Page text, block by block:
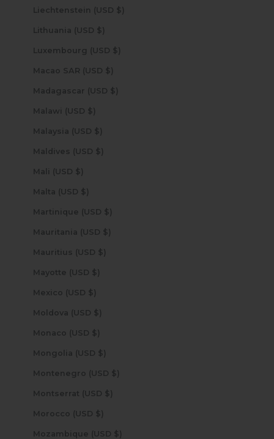
Liechtenstein (USD $)
Lithuania (USD $)
Luxembourg (USD $)
Macao SAR (USD $)
Madagascar (USD $)
Malawi (USD $)
Malaysia (USD $)
Maldives (USD $)
Mali (USD $)
Malta (USD $)
Martinique (USD $)
Mauritania (USD $)
Mauritius (USD $)
Mayotte (USD $)
Mexico (USD $)
Moldova (USD $)
Monaco (USD $)
Mongolia (USD $)
Montenegro (USD $)
Montserrat (USD $)
Morocco (USD $)
Mozambique (USD $)